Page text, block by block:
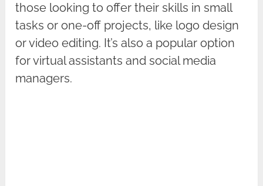
those looking to offer their skills in small
tasks or one-off projects, like logo design
or video editing. It’s also a popular option
for virtual assistants and social media
managers.